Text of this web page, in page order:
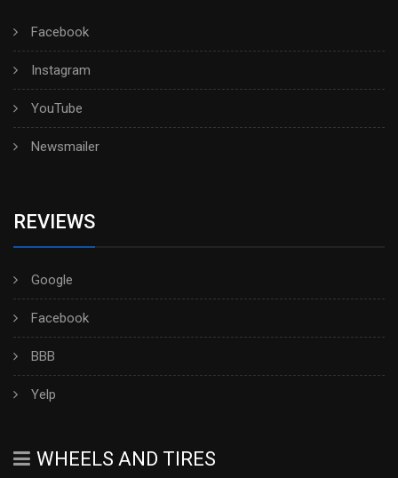
Facebook
Instagram
YouTube
Newsmailer
REVIEWS
Google
Facebook
BBB
Yelp
WHEELS AND TIRES